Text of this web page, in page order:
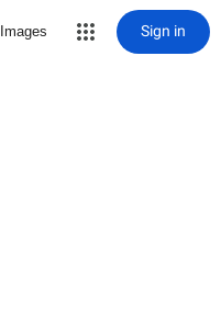
Images Sign in